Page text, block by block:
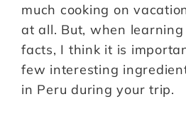
much cooking on
at all. But, when
facts, I think it is
few interesting
in Peru during your trip.